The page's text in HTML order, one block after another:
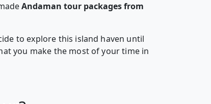
Andaman tour packages from
to explore this island haven until
you make the most of your time in